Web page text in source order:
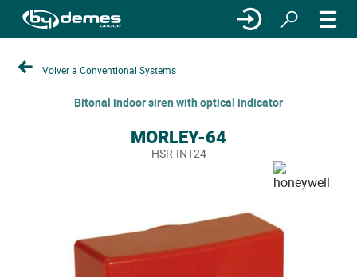
Volver a Conventional Systems
Bitonal indoor siren with optical indicator
MORLEY-64
HSR-INT24